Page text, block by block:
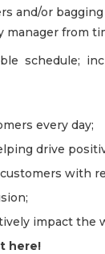
and/or
manager from
schedule;
every day;
drive
with
impact the
here!